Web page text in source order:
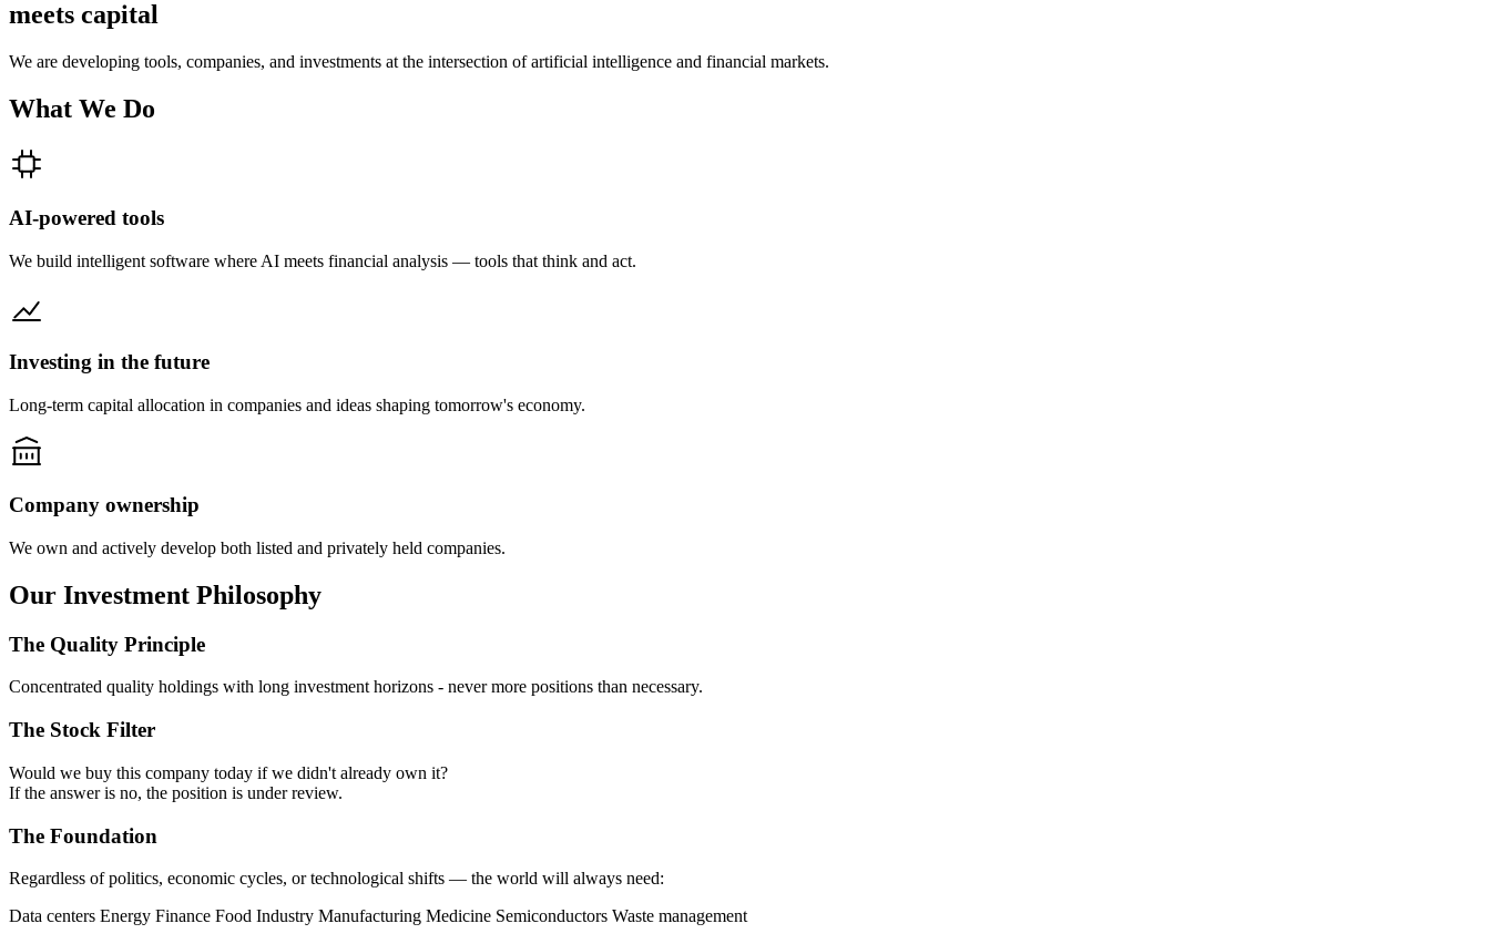
meets capital
We are developing tools, companies, and investments at the intersection of artificial intelligence and financial markets.
What We Do
AI-powered tools
We build intelligent software where AI meets financial analysis — tools that think and act.
Investing in the future
Long-term capital allocation in companies and ideas shaping tomorrow's economy.
Company ownership
We own and actively develop both listed and privately held companies.
Our Investment Philosophy
The Quality Principle
Concentrated quality holdings with long investment horizons - never more positions than necessary.
The Stock Filter
Would we buy this company today if we didn't already own it?
If the answer is no, the position is under review.
The Foundation
Regardless of politics, economic cycles, or technological shifts — the world will always need:
Data centers Energy Finance Food Industry Manufacturing Medicine Semiconductors Waste management